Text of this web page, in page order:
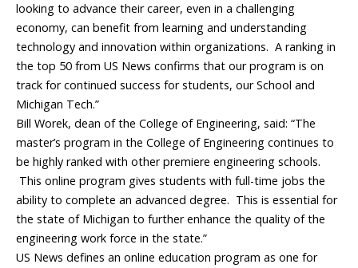
looking to advance their career, even in a challenging
economy, can benefit from learning and understanding
technology and innovation within organizations. A ranking in
the top 50 from US News confirms that our program is on
track for continued success for students, our School and
Michigan Tech.”
Bill Worek, dean of the College of Engineering, said: “The
master’s program in the College of Engineering continues to
be highly ranked with other premiere engineering schools.
This online program gives students with full-time jobs the
ability to complete an advanced degree. This is essential for
the state of Michigan to further enhance the quality of the
engineering work force in the state.”
US News defines an online education program as one for